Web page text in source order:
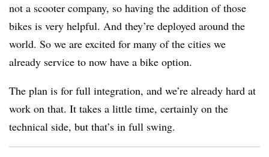
not a scooter company, so having the addition of those
bikes is very helpful. And they’re deployed around the
world. So we are excited for many of the cities we
already service to now have a bike option.
The plan is for full integration, and we’re already hard at
work on that. It takes a little time, certainly on the
technical side, but that’s in full swing.